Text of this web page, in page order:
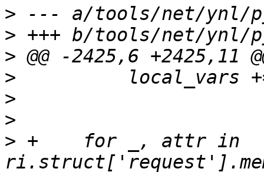
>
>
>
>
>
>
> +    for _, attr in